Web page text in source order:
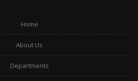
Home
About Us
Departments